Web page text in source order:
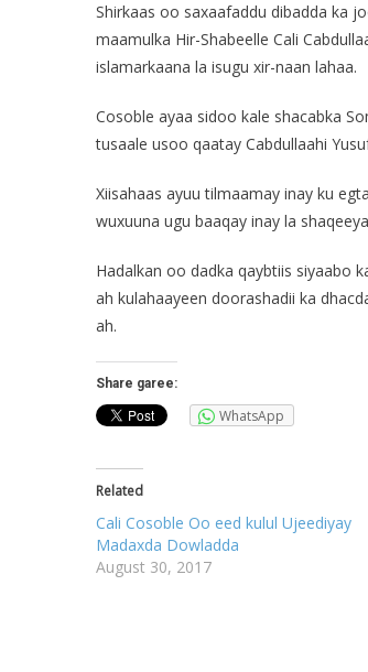
Shirkaas oo saxaafaddu dibadda ka
maamulka Hir-Shabeelle Cali
islamarkaana la isugu xir-naan lahaa.
Cosoble ayaa sidoo kale shacabka
tusaale usoo qaatay Cabdullaahi
Xiisahaas ayuu tilmaamay inay ku
wuxuuna ugu baaqay inay la
Hadalkan oo dadka qaybtiis siyaabo
ah kulahaayeen doorashadii ka
ah.
Share garee:
WhatsApp
Related
Cali Cosoble Oo eed kulul Ujeediyay
Madaxda Dowladda
August 30, 2017